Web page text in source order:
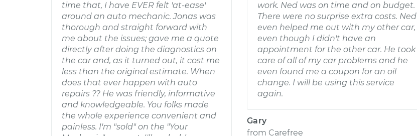
time that, I have EVER felt 'at-ease'
around an auto mechanic. Jonas was
thorough and straight forward with
me about the issues; gave me a quote
directly after doing the diagnostics on
the car and, as it turned out, it cost me
less than the original estimate. When
does that ever happen with auto
repairs ?? He was friendly, informative
and knowledgeable. You folks made
the whole experience convenient and
painless. I'm "sold" on the "Your
work. Ned was on time and on budget.
There were no surprise extra costs. Ned
even helped me out with my other car,
even though I didn't have an
appointment for the other car. He took
care of all of my car problems and he
even found me a coupon for an oil
change. I will be using this service
again.
Gary
from Carefree